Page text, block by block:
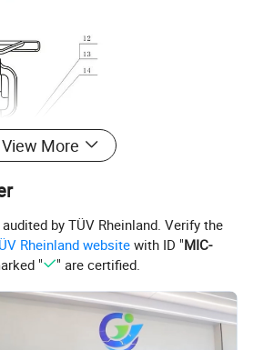
1.7363, 1.4308, 1.4408, 1.4306, 1.4301
View More
by TÜV Rheinland. Verify the
Rheinland websitewith ID "MIC-
" " are certified.